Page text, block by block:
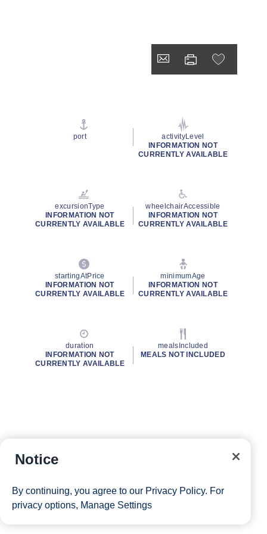
port
activityLevel
INFORMATION NOT
CURRENTLY AVAILABLE
excursionType
INFORMATION NOT
CURRENTLY AVAILABLE
wheelchairAccessible
INFORMATION NOT
CURRENTLY AVAILABLE
startingAtPrice
INFORMATION NOT
CURRENTLY AVAILABLE
minimumAge
INFORMATION NOT
CURRENTLY AVAILABLE
duration
INFORMATION NOT
CURRENTLY AVAILABLE
mealsIncluded
MEALS NOT INCLUDED
Notice
By continuing, you agree to our Privacy Policy. For
privacy options, Manage Settings